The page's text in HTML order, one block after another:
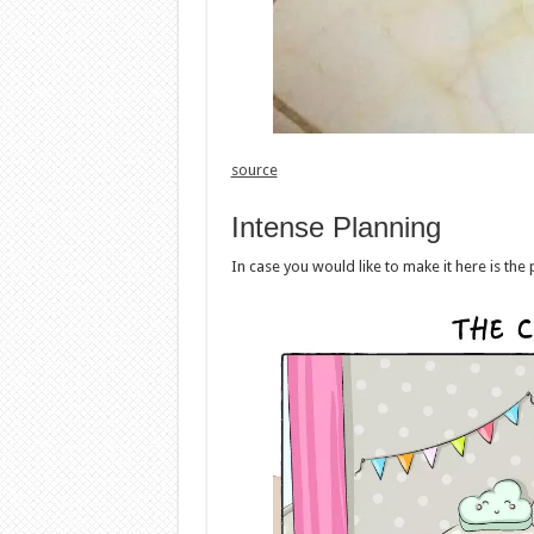
source
Intense Planning
In case you would like to make it here is the